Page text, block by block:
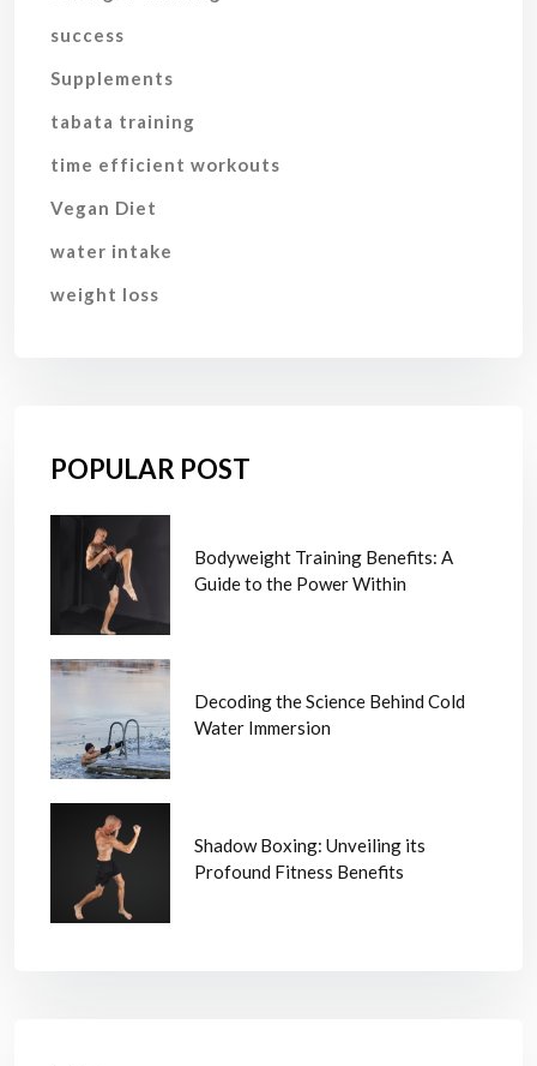
success
Supplements
tabata training
time efficient workouts
Vegan Diet
water intake
weight loss
POPULAR POST
Bodyweight Training Benefits: A
Guide to the Power Within
Decoding the Science Behind Cold
Water Immersion
Shadow Boxing: Unveiling its
Profound Fitness Benefits